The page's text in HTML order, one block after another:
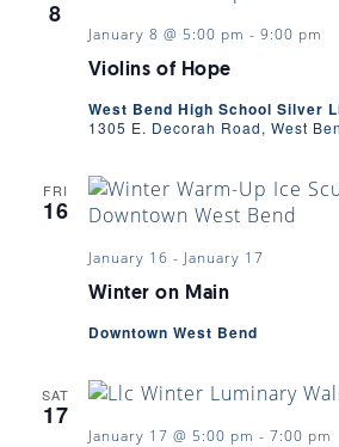
8
Violins of Hope
January 8 @ 5:00 pm - 9:00 pm
West Bend High School Silver
1305 E. Decorah Road, West
FRI
16
Winter on Main
January 16 - January 17
Downtown West Bend
SAT
17
January 17 @ 5:00 pm - 7:00 pm